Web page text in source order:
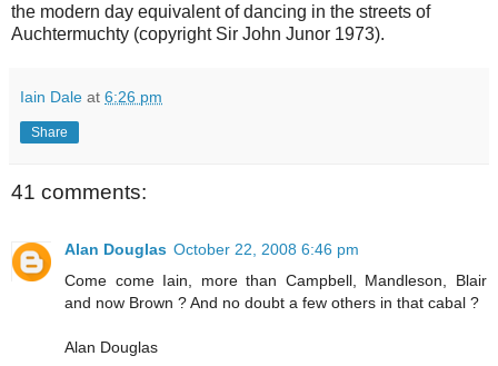
the modern day equivalent of dancing in the streets of
Auchtermuchty (copyright Sir John Junor 1973).
Iain Dale at 6:26 pm
Share
41 comments:
Alan Douglas October 22, 2008 6:46 pm
Come come Iain, more than Campbell, Mandleson, Blair
and now Brown ? And no doubt a few others in that cabal ?
Alan Douglas